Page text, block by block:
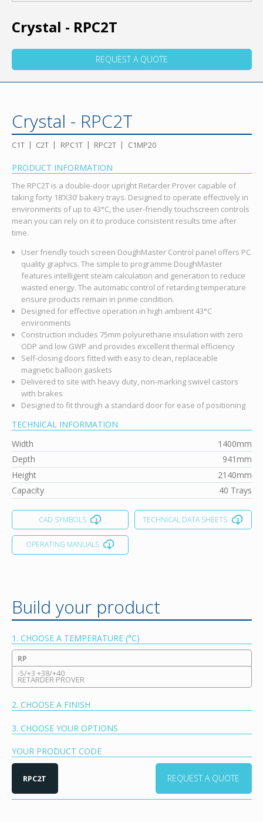
Crystal - RPC2T
REQUEST A QUOTE
Crystal - RPC2T
C1T C2T RPC1T RPC2T C1MP20
PRODUCT INFORMATION
The RPC2T is a double-door upright Retarder Prover capable of
taking forty 18’X30’ bakery trays. Designed to operate effectively in
environments of up to 43°C, the user-friendly touchscreen controls
mean you can rely on it to produce consistent results time after
time.
User friendly touch screen DoughMaster Control panel offers PC
quality graphics. The simple to programme DoughMaster
features intelligent steam calculation and generation to reduce
wasted energy. The automatic control of retarding temperature
ensure products remain in prime condition.
Designed for effective operation in high ambient 43°C
environments
Construction includes 75mm polyurethane insulation with zero
ODP and low GWP and provides excellent thermal efficiency
Self-closing doors fitted with easy to clean, replaceable
magnetic balloon gaskets
Delivered to site with heavy duty, non-marking swivel castors
with brakes
Designed to fit through a standard door for ease of positioning
TECHNICAL INFORMATION
Width
1400mm
Depth
941mm
Height
2140mm
Capacity
40 Trays
CAD SYMBOLS TECHNICAL DATA SHEETS
OPERATING MANUALS
Build your product
1. CHOOSE A TEMPERATURE (°C)
RP
-5/+3 +38/+40
RETARDER PROVER
2. CHOOSE A FINISH
3. CHOOSE YOUR OPTIONS
YOUR PRODUCT CODE
RPC2T REQUEST A QUOTE